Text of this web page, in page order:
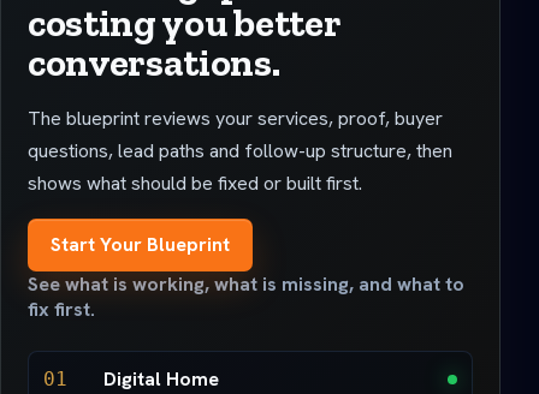
costing you better
conversations.
The blueprint reviews your services, proof, buyer
questions, lead paths and follow-up structure, then
shows what should be fixed or built first.
Start Your Blueprint
See what is working, what is missing, and what to
fix first.
01 Digital Home